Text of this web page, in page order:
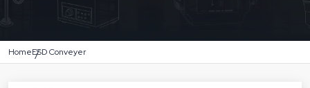
HomeESD Conveyer